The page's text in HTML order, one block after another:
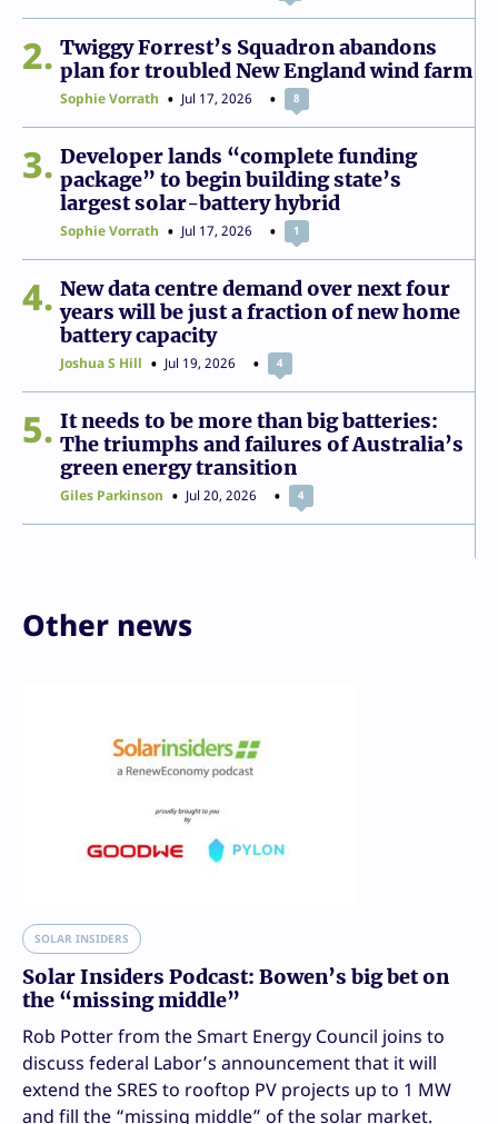
2
Twiggy Forrest’s Squadron abandons
plan for troubled New England wind farm
Sophie Vorrath Jul 17, 2026 8
3
Developer lands “complete funding
package” to begin building state’s
largest solar-battery hybrid
Sophie Vorrath Jul 17, 2026 1
4
New data centre demand over next four
years will be just a fraction of new home
battery capacity
Joshua S Hill Jul 19, 2026 4
5
It needs to be more than big batteries:
The triumphs and failures of Australia’s
green energy transition
Giles Parkinson Jul 20, 2026 4
Other news
SOLAR INSIDERS
Solar Insiders Podcast: Bowen’s big bet on
the “missing middle”
Rob Potter from the Smart Energy Council joins to
discuss federal Labor’s announcement that it will
extend the SRES to rooftop PV projects up to 1 MW
and fill the “missing middle” of the solar market.